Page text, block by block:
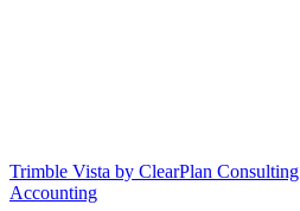
Trimble Vista by ClearPlan Consulting
Accounting